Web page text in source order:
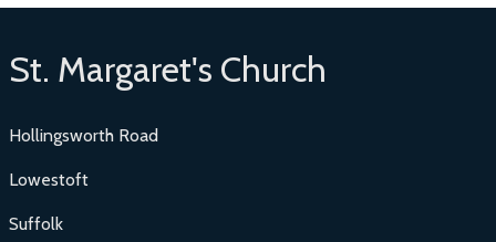
St. Margaret's Church
Hollingsworth Road
Lowestoft
Suffolk